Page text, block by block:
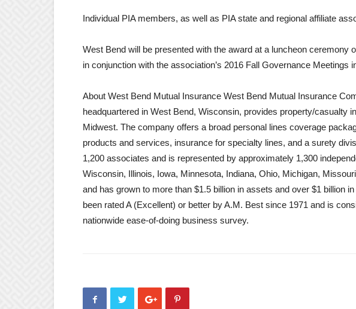
Individual PIA members, as well as PIA state and regional affiliate
West Bend will be presented with the award at a luncheon ceremony
in conjunction with the association’s 2016 Fall Governance Meetings
About West Bend Mutual Insurance West Bend Mutual Insurance
headquartered in West Bend, Wisconsin, provides property/casualty
Midwest. The company offers a broad personal lines coverage
products and services, insurance for specialty lines, and a surety
1,200 associates and is represented by approximately 1,300
Wisconsin, Illinois, Iowa, Minnesota, Indiana, Ohio, Michigan,
and has grown to more than $1.5 billion in assets and over $1 billion
been rated A (Excellent) or better by A.M. Best since 1971 and is
nationwide ease-of-doing business survey.